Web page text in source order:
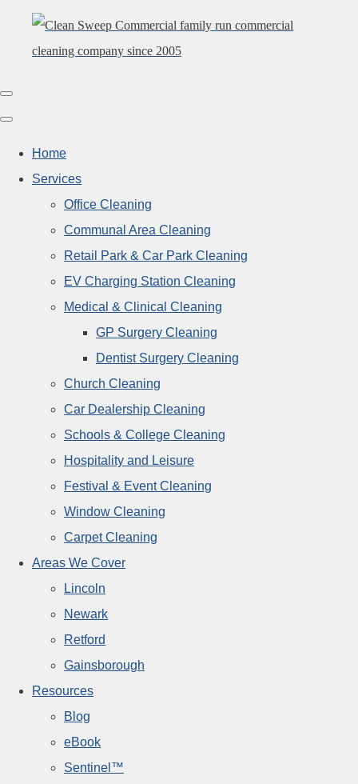
Home
Services
Office Cleaning
Communal Area Cleaning
Retail Park & Car Park Cleaning
EV Charging Station Cleaning
Medical & Clinical Cleaning
GP Surgery Cleaning
Dentist Surgery Cleaning
Church Cleaning
Car Dealership Cleaning
Schools & College Cleaning
Hospitality and Leisure
Festival & Event Cleaning
Window Cleaning
Carpet Cleaning
Areas We Cover
Lincoln
Newark
Retford
Gainsborough
Resources
Blog
eBook
Sentinel™